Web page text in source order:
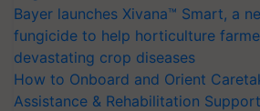
Bayer launches Xivana™ Smart, a
fungicide to help horticulture
devastating crop diseases
How to Onboard and Orient
Assistance & Rehabilitation Support